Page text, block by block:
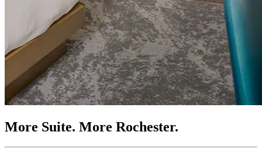
More Suite. More Rochester.